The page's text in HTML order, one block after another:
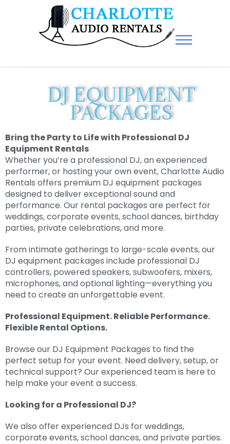
Charlotte Audio Rentals
DJ EQUIPMENT
PACKAGES
Bring the Party to Life with Professional DJ
Equipment Rentals
Whether you’re a professional DJ, an experienced
performer, or hosting your own event, Charlotte Audio
Rentals offers premium DJ equipment packages
designed to deliver exceptional sound and
performance. Our rental packages are perfect for
weddings, corporate events, school dances, birthday
parties, private celebrations, and more.
From intimate gatherings to large-scale events, our
DJ equipment packages include professional DJ
controllers, powered speakers, subwoofers, mixers,
microphones, and optional lighting—everything you
need to create an unforgettable event.
Professional Equipment. Reliable Performance.
Flexible Rental Options.
Browse our DJ Equipment Packages to find the
perfect setup for your event. Need delivery, setup, or
technical support? Our experienced team is here to
help make your event a success.
Looking for a Professional DJ?
We also offer experienced DJs for weddings,
corporate events, school dances, and private parties.